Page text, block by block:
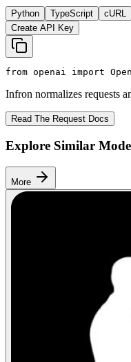
Python TypeScript
cURL
Create API Key
from openai import
Infron normalizes requests
Read The Request Docs
Explore Similar
More